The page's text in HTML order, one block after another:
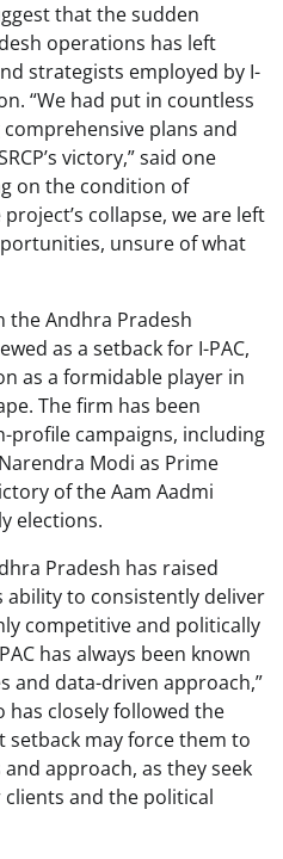
that the sudden
operations has left
strategists employed by I-
“We had put in countless
plans and
victory,” said one
on the condition of
collapse, we are left
unsure of what
the Andhra Pradesh
as a setback for I-PAC,
as a formidable player in
The firm has been
profile campaigns, including
Modi as Prime
of the Aam Aadmi
elections.
Pradesh has raised
ability to consistently deliver
competitive and politically
has always been known
and data-driven approach,”
has closely followed the
setback may force them to
approach, as they seek
and the political